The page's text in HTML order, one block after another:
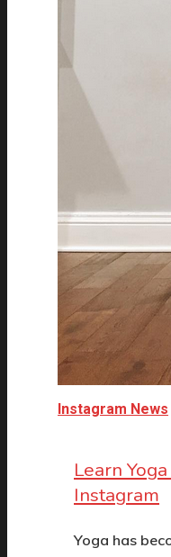
Instagram News
Learn
Instagram
Yoga has